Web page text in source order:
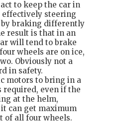
to keep the car in
steering
by braking differently
result is that in an
will tend to brake
wheels are on ice,
Obviously not a
in safety.
motors to bring in a
required, even if the
at the helm,
can get maximum
of all four wheels.